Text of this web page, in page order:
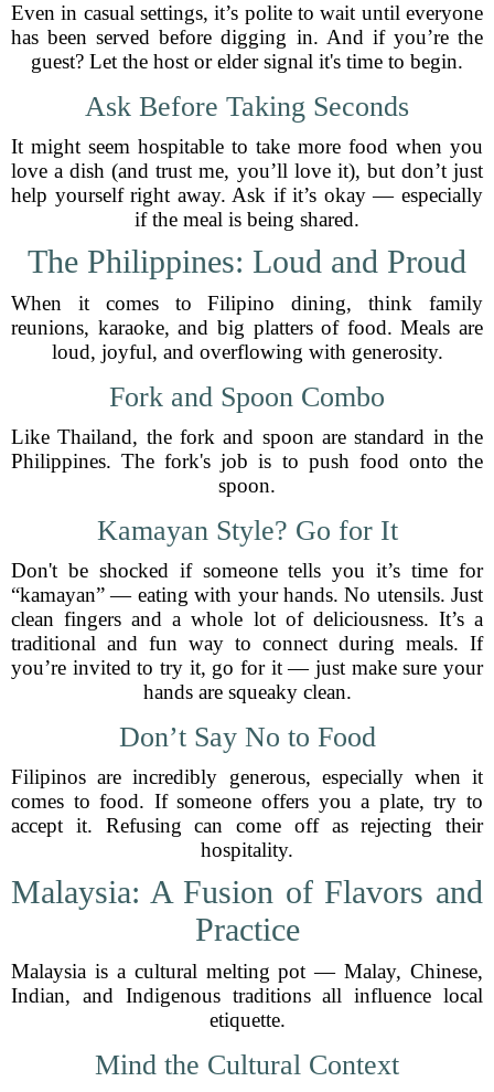
Even in casual settings, it’s polite to wait until everyone
has been served before digging in. And if you’re the
guest? Let the host or elder signal it's time to begin.
Ask Before Taking Seconds
It might seem hospitable to take more food when you
love a dish (and trust me, you’ll love it), but don’t just
help yourself right away. Ask if it’s okay — especially
if the meal is being shared.
The Philippines: Loud and Proud
When it comes to Filipino dining, think family
reunions, karaoke, and big platters of food. Meals are
loud, joyful, and overflowing with generosity.
Fork and Spoon Combo
Like Thailand, the fork and spoon are standard in the
Philippines. The fork's job is to push food onto the
spoon.
Kamayan Style? Go for It
Don't be shocked if someone tells you it’s time for
“kamayan” — eating with your hands. No utensils. Just
clean fingers and a whole lot of deliciousness. It’s a
traditional and fun way to connect during meals. If
you’re invited to try it, go for it — just make sure your
hands are squeaky clean.
Don’t Say No to Food
Filipinos are incredibly generous, especially when it
comes to food. If someone offers you a plate, try to
accept it. Refusing can come off as rejecting their
hospitality.
Malaysia: A Fusion of Flavors and
Practice
Malaysia is a cultural melting pot — Malay, Chinese,
Indian, and Indigenous traditions all influence local
etiquette.
Mind the Cultural Context